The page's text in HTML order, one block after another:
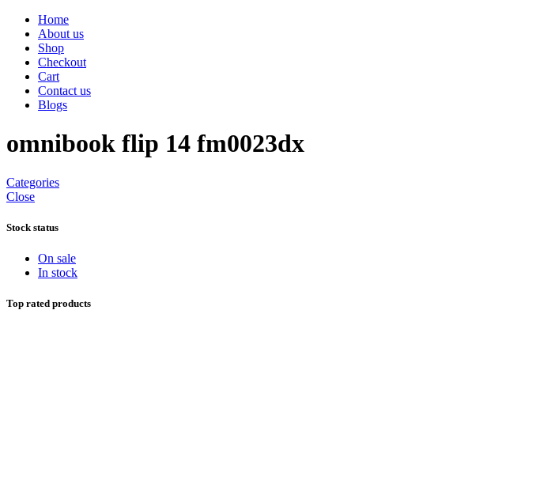
Home
About us
Shop
Checkout
Cart
Contact us
Blogs
omnibook flip 14 fm0023dx
Categories
Close
Stock status
On sale
In stock
Top rated products